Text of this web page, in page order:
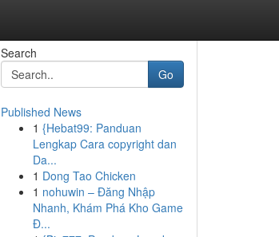
Search
Go
Published News
1 {Hebat99: Panduan
Lengkap Cara copyright dan
Da...
1 Dong Tao Chicken
1 nohuwin – Đăng Nhập
Nhanh, Khám Phá Kho Game
Đ...